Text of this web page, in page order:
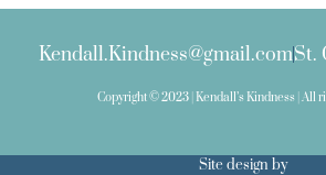
Copyright © 2023 | Kendall’s Kindness | All
Kendall.Kindness@gmail.comSt.
Site design by